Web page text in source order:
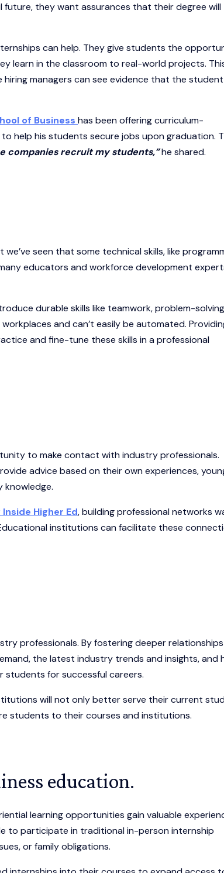
they want assurances that their degree will
can help. They give students the
learn in the classroom to real-world projects.
managers can see evidence that the
of Business has been offering curriculum-
help his students secure jobs upon graduation.
companies recruit my students,”he shared.
seen that some technical skills, like
educators and workforce development
durable skills like teamwork, problem-
and can’t easily be automated.
and fine-tune these skills in a professional
to make contact with industry professionals.
advice based on their own experiences,
knowledge.
Higher Ed, building professional networks
institutions can facilitate these
professionals. By fostering deeper
the latest industry trends and insights, and
for successful careers.
will not only better serve their current
students to their courses and institutions.
education.
learning opportunities gain valuable
to participate in traditional in-person internship
or family obligations.